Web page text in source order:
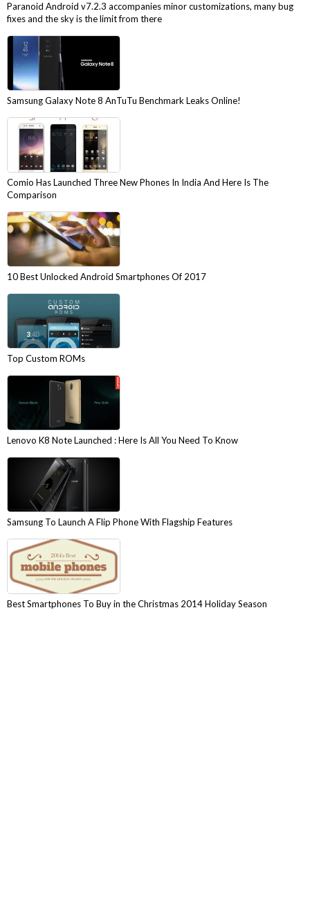
Paranoid Android v7.2.3 accompanies minor customizations, many bug
fixes and the sky is the limit from there
Samsung Galaxy Note 8 AnTuTu Benchmark Leaks Online!
Comio Has Launched Three New Phones In India And Here Is The
Comparison
10 Best Unlocked Android Smartphones Of 2017
Top Custom ROMs
Lenovo K8 Note Launched : Here Is All You Need To Know
Samsung To Launch A Flip Phone With Flagship Features
Best Smartphones To Buy in the Christmas 2014 Holiday Season